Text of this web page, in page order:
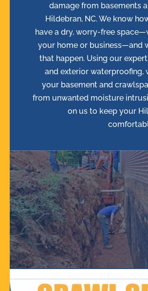
damage from basements
Hildebran, NC. We know
have a dry, worry-free
your home or business—and
that happen. Using our
and exterior waterproofing,
your basement and
from unwanted moisture
on us to keep your